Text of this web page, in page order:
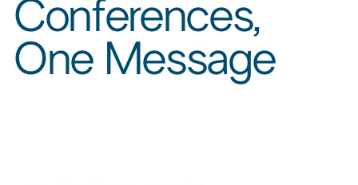
Conferences,
One Message